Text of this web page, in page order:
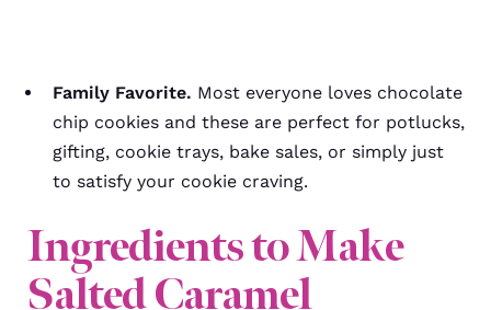
Family Favorite. Most everyone loves chocolate
chip cookies and these are perfect for potlucks,
gifting, cookie trays, bake sales, or simply just
to satisfy your cookie craving.
Ingredients to Make
Salted Caramel